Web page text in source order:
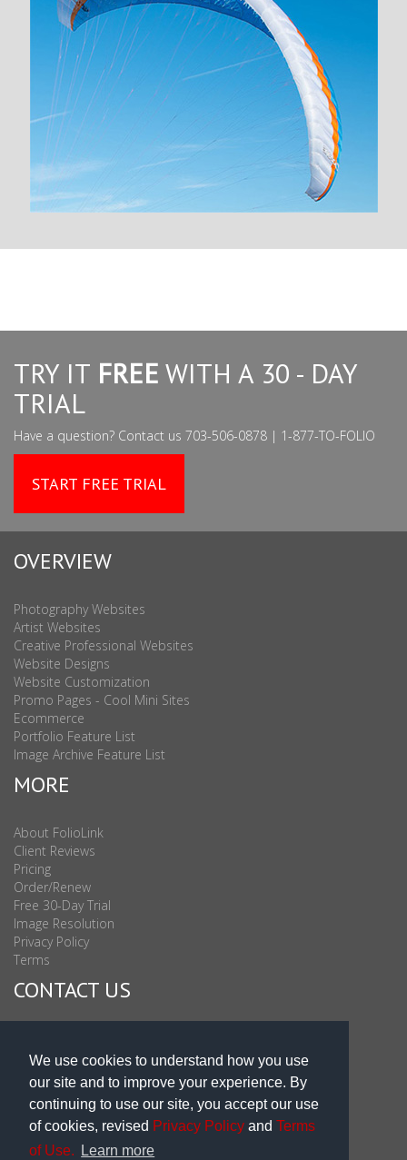
We use cookies to understand how you use
our site and to improve your experience. By
continuing to use our site, you accept our use
of cookies, revised Privacy Policy and Terms
of Use.
Learn more
TRY IT FREE WITH A 30 - DAY
TRIAL
Have a question? Contact us 703-506-0878 | 1-877-TO-FOLIO
START FREE TRIAL
OVERVIEW
Photography Websites
Artist Websites
Creative Professional Websites
Website Designs
Website Customization
Promo Pages - Cool Mini Sites
Ecommerce
Portfolio Feature List
Image Archive Feature List
MORE
About FolioLink
Client Reviews
Pricing
Order/Renew
Free 30-Day Trial
Image Resolution
Privacy Policy
Terms
CONTACT US
Sales & Support Int'l: 703-506-0878
Subscribe to Newsletter
Blog